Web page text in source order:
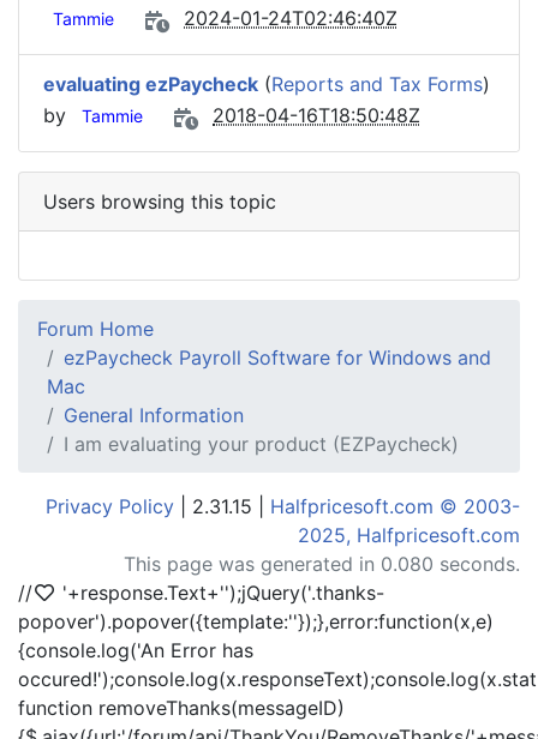
Tammie 2024-01-24T02:46:40Z
evaluating ezPaycheck (Reports and Tax Forms)
by
Tammie 2018-04-16T18:50:48Z
Users browsing this topic
Forum Home
ezPaycheck Payroll Software for Windows and
Mac
General Information
I am evaluating your product (EZPaycheck)
Privacy Policy | 2.31.15 | Halfpricesoft.com © 2003-
2025, Halfpricesoft.com
This page was generated in 0.080 seconds.
//
'+response.Text+'');jQuery('.thanks-
popover').popover({template:''});},error:function(x,e)
{console.log('An Error has
function removeThanks(messageID)